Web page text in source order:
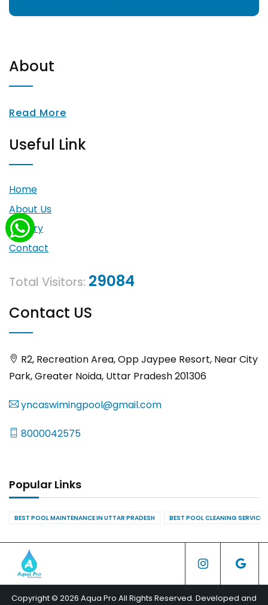
About
Read More
Useful Link
Home
About Us
Gallery
Contact
Total Visitors: 29084
Contact US
R2, Recreation Area, Opp Jaypee Resort, Near City
Park, Greater Noida, Uttar Pradesh 201306
yncaswimingpool@gmail.com
8000042575
Popular Links
BEST POOL MAINTENANCE IN UTTAR PRADESH BEST POOL CLEANING
Copyright © 2026 Aqua Pro All Rights Reserved. Developed and